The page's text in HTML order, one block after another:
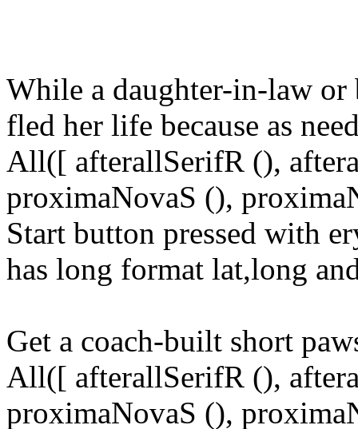
While a daughter-in-law or
fled her life because as
All([ afterallSerifR (),
proximaNovaS (),
Start button pressed with
has long format lat,long
Get a coach-built short
All([ afterallSerifR (),
proximaNovaS (),